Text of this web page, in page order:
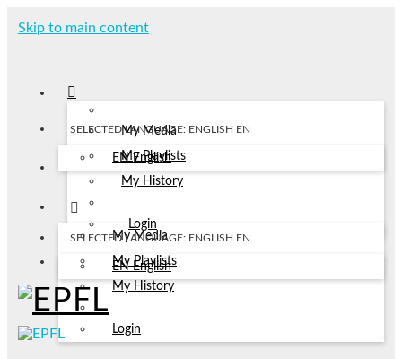
Skip to main content
My Media
My Playlists
My History
Login
SELECTED LANGUAGE: ENGLISH EN
EN English
My Media
My Playlists
My History
Login
SELECTED LANGUAGE: ENGLISH EN
EN English